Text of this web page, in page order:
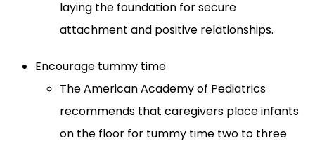
laying the foundation for secure
attachment and positive relationships.
Encourage tummy time
The American Academy of Pediatrics
recommends that caregivers place infants
on the floor for tummy time two to three